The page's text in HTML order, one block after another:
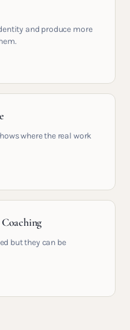
and produce more
where the real work
but they can be